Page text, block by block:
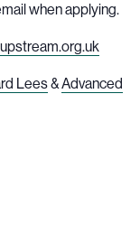
when applying.
Lees&Advanced